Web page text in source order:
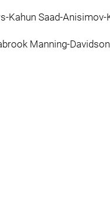
Kahun Saad-
Manning-Davidson